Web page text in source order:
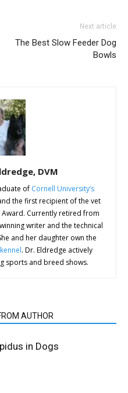
Next article
The Best Slow Feeder Dog
Bowls
DVM
of Cornell University’s
the first recipient of the vet
Award. Currently retired from
writer and the technical
and her daughter own the
. Dr. Eldredge actively
sports and breed shows.
AUTHOR
in Dogs